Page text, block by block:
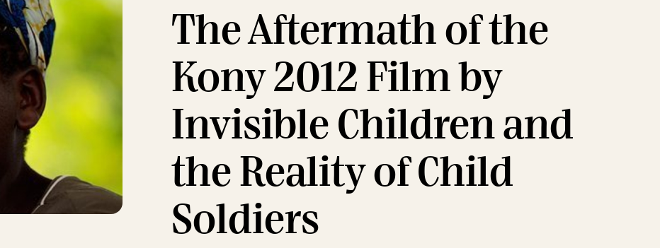
The Aftermath of the
Kony 2012 Film by
Invisible Children and
the Reality of Child
Soldiers